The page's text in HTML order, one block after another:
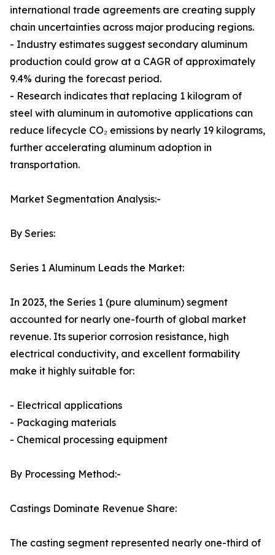
international trade agreements are creating supply
chain uncertainties across major producing regions.
- Industry estimates suggest secondary aluminum
production could grow at a CAGR of approximately
9.4% during the forecast period.
- Research indicates that replacing 1 kilogram of
steel with aluminum in automotive applications can
reduce lifecycle CO₂ emissions by nearly 19 kilograms,
further accelerating aluminum adoption in
transportation.
Market Segmentation Analysis:-
By Series:
Series 1 Aluminum Leads the Market:
In 2023, the Series 1 (pure aluminum) segment
accounted for nearly one-fourth of global market
revenue. Its superior corrosion resistance, high
electrical conductivity, and excellent formability
make it highly suitable for:
- Electrical applications
- Packaging materials
- Chemical processing equipment
By Processing Method:-
Castings Dominate Revenue Share:
The casting segment represented nearly one-third of